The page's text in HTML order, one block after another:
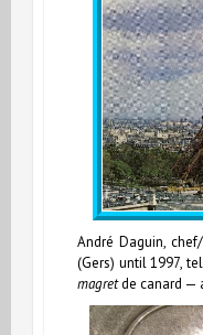
André Daguin,
(Gers) until 1997,
magretde canard —